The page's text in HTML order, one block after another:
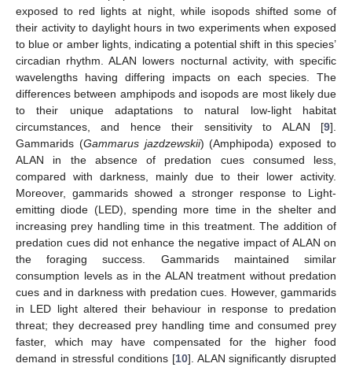
exposed to red lights at night, while isopods shifted some of
their activity to daylight hours in two experiments when exposed
to blue or amber lights, indicating a potential shift in this species’
circadian rhythm. ALAN lowers nocturnal activity, with specific
wavelengths having differing impacts on each species. The
differences between amphipods and isopods are most likely due
to their unique adaptations to natural low-light habitat
circumstances, and hence their sensitivity to ALAN [9].
Gammarids (Gammarus jazdzewskii) (Amphipoda) exposed to
ALAN in the absence of predation cues consumed less,
compared with darkness, mainly due to their lower activity.
Moreover, gammarids showed a stronger response to Light-
emitting diode (LED), spending more time in the shelter and
increasing prey handling time in this treatment. The addition of
predation cues did not enhance the negative impact of ALAN on
the foraging success. Gammarids maintained similar
consumption levels as in the ALAN treatment without predation
cues and in darkness with predation cues. However, gammarids
in LED light altered their behaviour in response to predation
threat; they decreased prey handling time and consumed prey
faster, which may have compensated for the higher food
demand in stressful conditions [10]. ALAN significantly disrupted